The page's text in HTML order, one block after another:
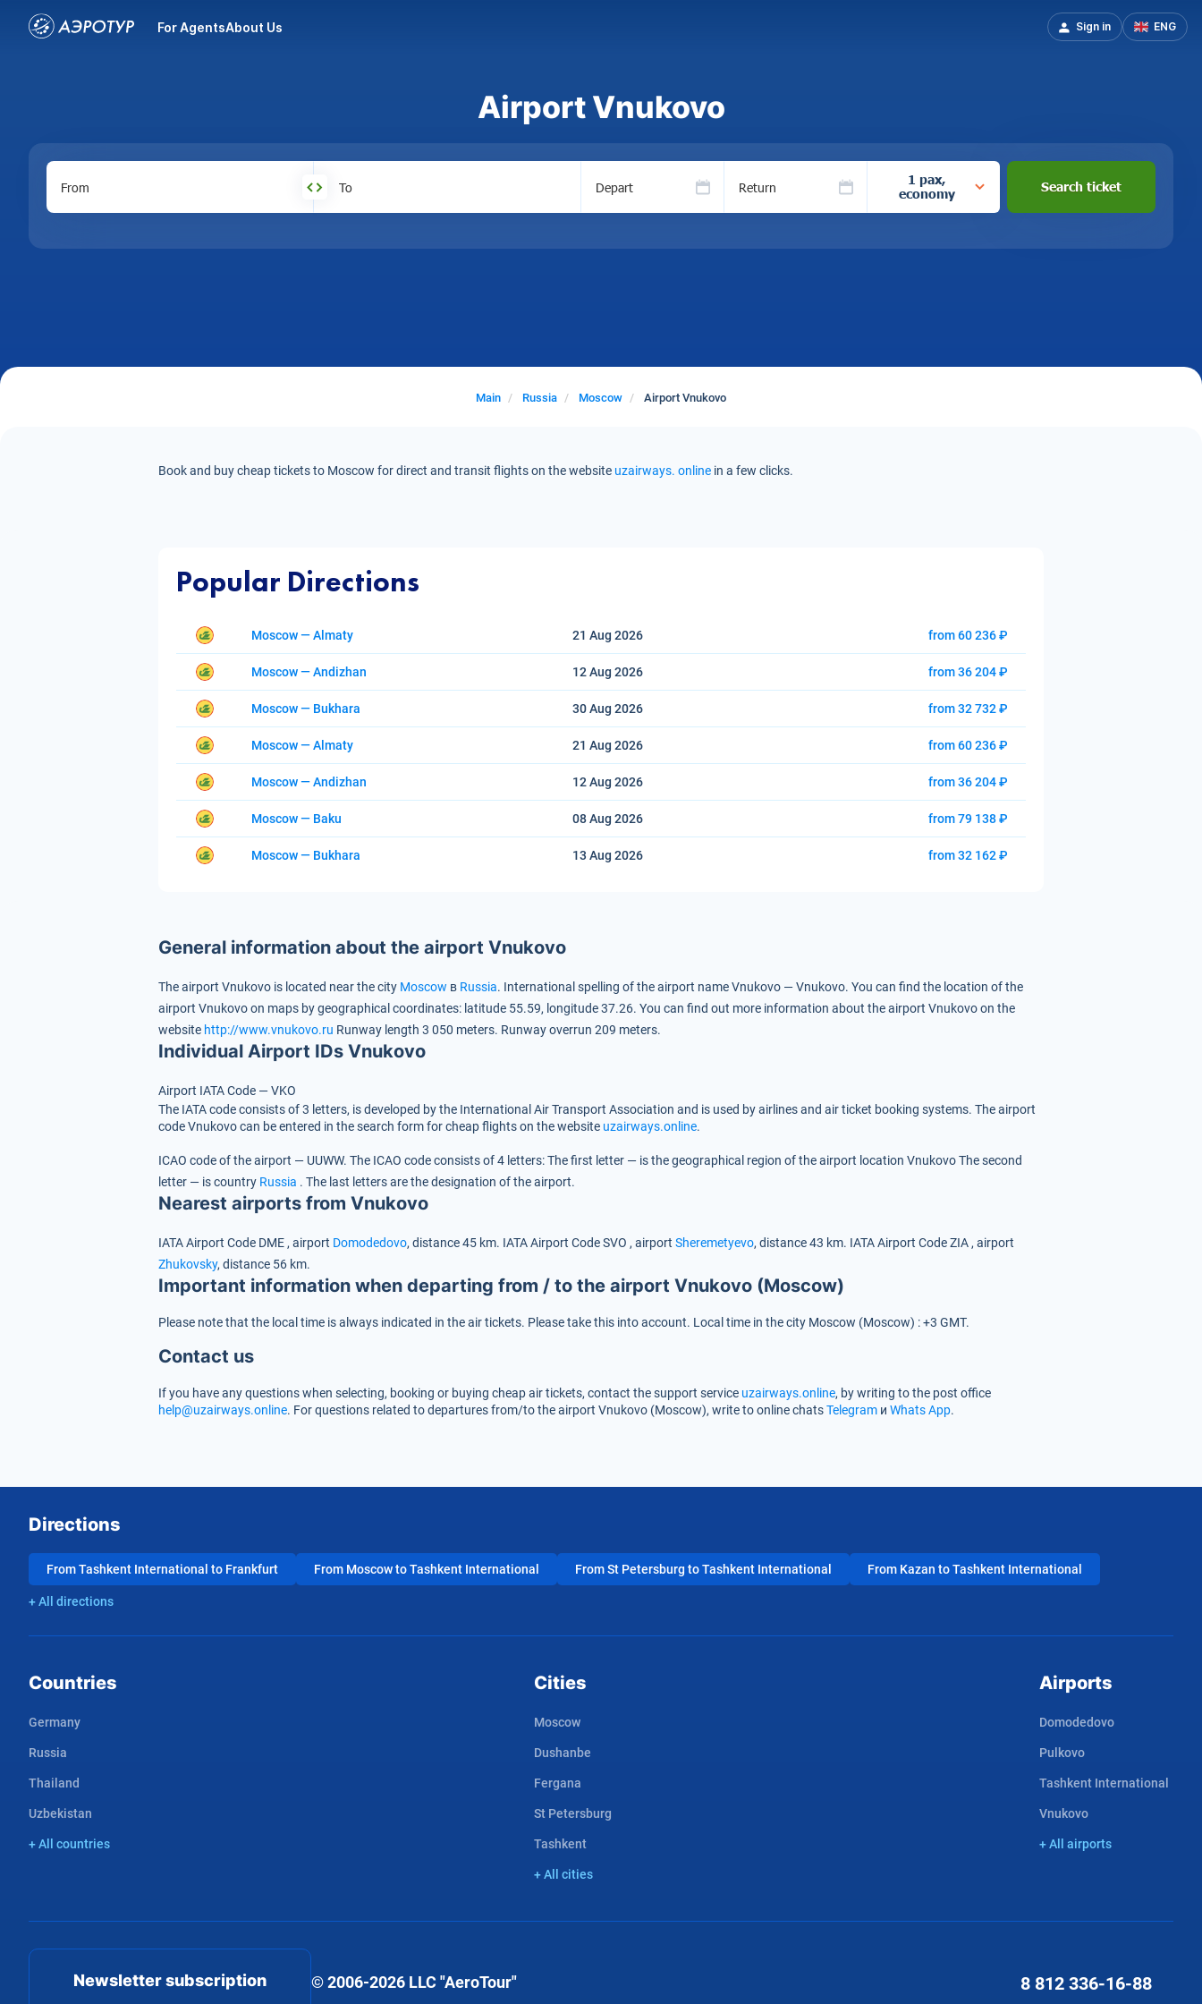
For AgentsAbout Us Sign in ENG
Airport Vnukovo
From To Depart Return
1 pax,
economy
Search ticket
Main Russia Moscow Airport Vnukovo
Book and buy cheap tickets to Moscow for direct and transit flights on the website uzairways. online in a few clicks.
Popular Directions
Moscow — Almaty 21 Aug 2026 from 60 236 ₽
Moscow — Andizhan 12 Aug 2026 from 36 204 ₽
Moscow — Bukhara 30 Aug 2026 from 32 732 ₽
Moscow — Almaty 21 Aug 2026 from 60 236 ₽
Moscow — Andizhan 12 Aug 2026 from 36 204 ₽
Moscow — Baku 08 Aug 2026 from 79 138 ₽
Moscow — Bukhara 13 Aug 2026 from 32 162 ₽
General information about the airport Vnukovo
The airport Vnukovo is located near the city Moscow в Russia. International spelling of the airport name Vnukovo — Vnukovo. You can find the location of the
airport Vnukovo on maps by geographical coordinates: latitude 55.59, longitude 37.26. You can find out more information about the airport Vnukovo on the
website http://www.vnukovo.ru Runway length 3 050 meters. Runway overrun 209 meters.
Individual Airport IDs Vnukovo
Airport IATA Code — VKO
The IATA code consists of 3 letters, is developed by the International Air Transport Association and is used by airlines and air ticket booking systems. The airport
code Vnukovo can be entered in the search form for cheap flights on the website uzairways.online.
ICAO code of the airport — UUWW. The ICAO code consists of 4 letters:The first letter — is the geographical region of the airport location VnukovoThe second
letter — is country Russia . The last letters are the designation of the airport.
Nearest airports from Vnukovo
IATA Airport Code DME , airport Domodedovo, distance 45 km. IATA Airport CodeSVO , airport Sheremetyevo, distance 43 km. IATA Airport CodeZIA , airport
Zhukovsky, distance 56 km.
Important information when departing from / to the airport Vnukovo (Moscow)
Please note that the local time is always indicated in the air tickets. Please take this into account. Local time in the city Moscow (Moscow) : +3 GMT.
Contact us
If you have any questions when selecting, booking or buying cheap air tickets, contact the support service uzairways.online, by writing to the post office
help@uzairways.online. For questions related to departures from/to the airport Vnukovo (Moscow), write to online chatsTelegram и Whats App.
Directions
From Tashkent International to Frankfurt From Moscow to Tashkent International From St Petersburg to Tashkent International From Kazan to Tashkent International
+ All directions
Countries
Germany
Russia
Thailand
Uzbekistan
+ All countries
Cities
Moscow
Dushanbe
Fergana
St Petersburg
Tashkent
+ All cities
Airports
Domodedovo
Pulkovo
Tashkent International
Vnukovo
+ All airports
Newsletter subscription © 2006-2026 LLC "AeroTour" 8 812 336-16-88